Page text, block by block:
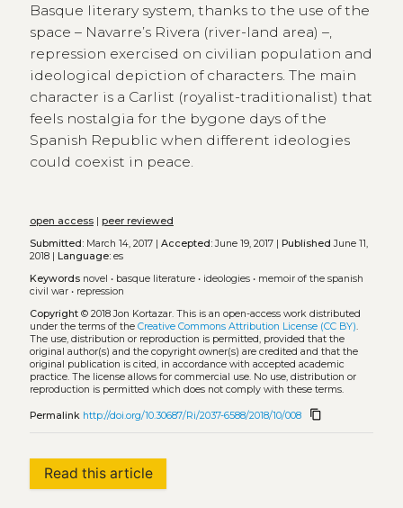
Basque literary system, thanks to the use of the
space – Navarre’s Rivera (river-land area) –,
repression exercised on civilian population and
ideological depiction of characters. The main
character is a Carlist (royalist-traditionalist) that
feels nostalgia for the bygone days of the
Spanish Republic when different ideologies
could coexist in peace.
open access| peer reviewed
Submitted:March 14, 2017 | Accepted:June 19, 2017 | Published June 11,
2018 |
Language:es
Keywords novel • basque literature• ideologies• memoir of the spanish
civil war• repression
Copyright© 2018 Jon Kortazar. This is an open-access work distributed
under the terms of the Creative Commons Attribution License (CC BY).
The use, distribution or reproduction is permitted, provided that the
original author(s) and the copyright owner(s) are credited and that the
original publication is cited, in accordance with accepted academic
practice. The license allows for commercial use. No use, distribution or
reproduction is permitted which does not comply with these terms.
Permalink http://doi.org/10.30687/Ri/2037-6588/2018/10/008 content_copy
Read this article